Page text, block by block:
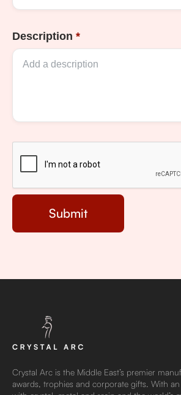
Description *
Crystal Arc is the Middle East’s premier
awards, trophies and corporate gifts. With